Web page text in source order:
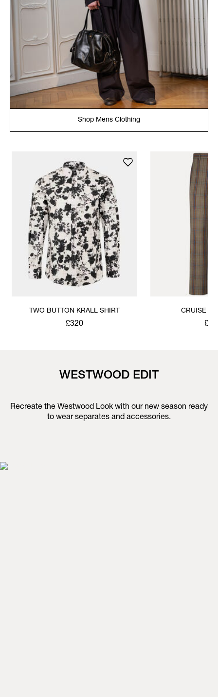
Shop Mens Clothing
TWO BUTTON KRALL SHIRT
£320
CRUISE
WESTWOOD EDIT
Recreate the Westwood Look with our new season ready
to wear separates and accessories.